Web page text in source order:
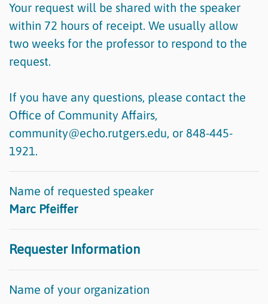
Your request will be shared with the speaker
within 72 hours of receipt. We usually allow
two weeks for the professor to respond to the
request.
If you have any questions, please contact the
Office of Community Affairs,
community@echo.rutgers.edu, or 848-445-
1921.
Name of requested speaker
Marc Pfeiffer
Requester Information
Name of your organization